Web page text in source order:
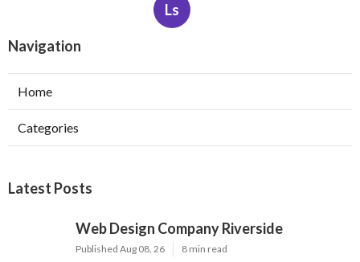
Ls
Navigation
Home
Categories
Latest Posts
Web Design Company Riverside
Published Aug 08, 26 8 min read